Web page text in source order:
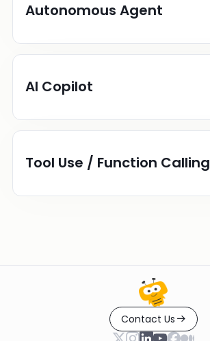
Autonomous Agent
AI Copilot
Tool Use / Function Calling
Contact Us